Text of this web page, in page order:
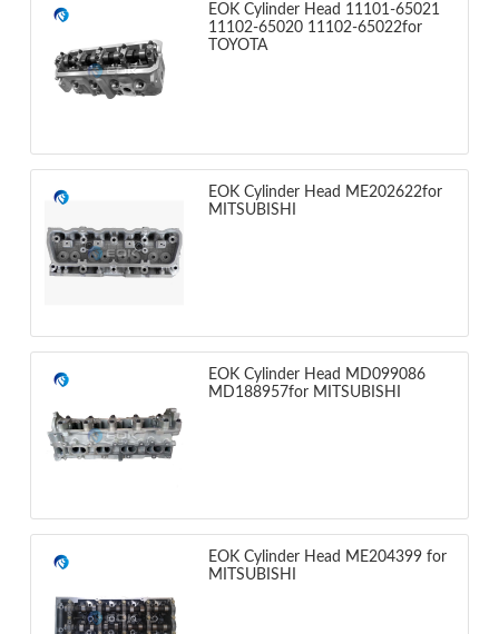
EOK Cylinder Head 11101-65021
11102-65020 11102-65022for
TOYOTA
EOK Cylinder Head ME202622for
MITSUBISHI
EOK Cylinder Head MD099086
MD188957for MITSUBISHI
EOK Cylinder Head ME204399 for
MITSUBISHI